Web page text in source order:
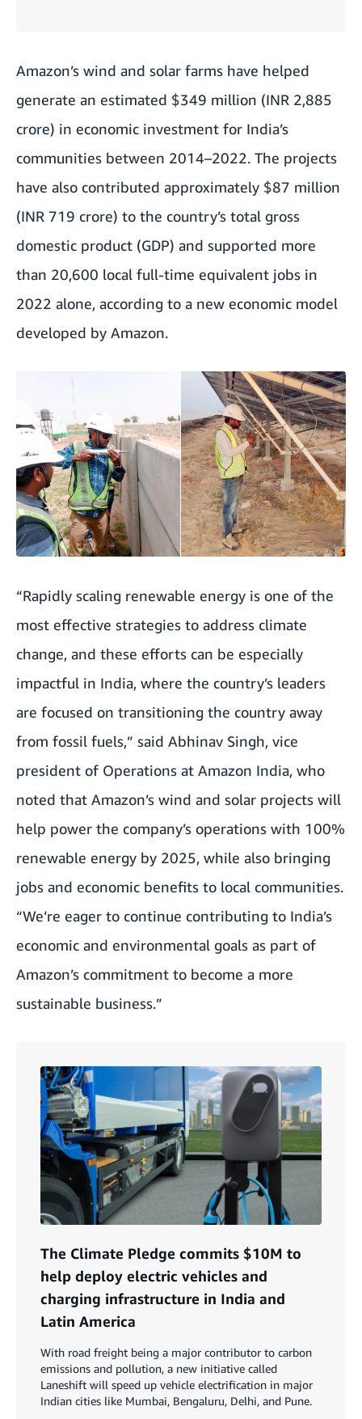
Amazon’s wind and solar farms have helped
generate an estimated $349 million (INR 2,885
crore) in economic investment for India’s
communities between 2014–2022. The projects
have also contributed approximately $87 million
(INR 719 crore) to the country’s total gross
domestic product (GDP) and supported more
than 20,600 local full-time equivalent jobs in
2022 alone, according to a new economic model
developed by Amazon.
“Rapidly scaling renewable energy is one of the
most effective strategies to address climate
change, and these efforts can be especially
impactful in India, where the country’s leaders
are focused on transitioning the country away
from fossil fuels,” said Abhinav Singh, vice
president of Operations at Amazon India, who
noted that Amazon’s wind and solar projects will
help power the company’s operations with 100%
renewable energy by 2025, while also bringing
jobs and economic benefits to local communities.
“We’re eager to continue contributing to India’s
economic and environmental goals as part of
Amazon’s commitment to become a more
sustainable business.”
The Climate Pledge commits $10M to
help deploy electric vehicles and
charging infrastructure in India and
Latin America
With road freight being a major contributor to carbon
emissions and pollution, a new initiative called
Laneshift will speed up vehicle electrification in major
Indian cities like Mumbai, Bengaluru, Delhi, and Pune.